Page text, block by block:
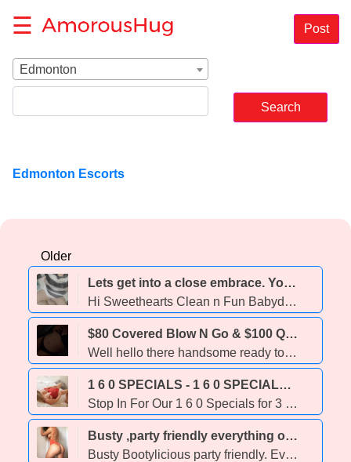
☰ Post
Edmonton
Edmonton Escorts
Older
Lets get into a close embrace. You wont be able to pull away 💞🧲 💋💋 Available Now 💋💋! - 31
Hi Sweethearts Clean n Fun Babydoll No Drama No B.S. Cute n Smells Yummy 😋 (Must Have Good Hygiene too) Text Today
$80 Covered Blow N Go & $100 QUICKIE ON SPECIAL! 💋Wet and ready to play 😘 private incall 💦 babygirl mia loves to play 😈 15min/120, 30min/160 & 1 hr/260 💋 add bbbj to hh or hr - 23
Well hello there handsome ready to get into some naughty fun with Mia Long beautiful hair and piercing seductive blue eyes and delicious juicy curves. This girl is ready to blow your mind and your cock! Private incall location available, as well as I can come to you for an outcall for an extra charge to cover transportation costs. Love playing with couples as well as people of all ages and races! 15 minutes for only 120, hh for 160 & hr for 260 ✨Extras: gfe, pse, bbbj, kink (prostate, pegging, sounding, cbt, impact play, feminization, rollplay, bondage, foot play, face sitting/ smothering, cei, sensory play & more ✨ (specials will be running until 12AM today. I often book up later in the evening so please try to book ahead) Party friendly! YMMV PSSSST!!! if you want to know what turns this naughty baby girl loves to receive oral as well as feel your tongue alllllll over my body, I love getting fucked hard and I love doing MSOG (makes me feel like a dirty little whore) ** I do NOT send extra pics for free **
1 6 0 SPECIALS - 1 6 0 SPECIALS - 1 6 0 SPECIALS - 1 6 0 SPECIALS - EVERY SUNDAY! SUNDAYS ARE THE BEST! SUNDAYS ROCK! 3 0 MIN OF FUN JUST 160 EVERY SUNDAY! CAUSE SUNDAY's ROCK! CUM PLAY WITH US! - 23
Stop In For Our 1 6 0 Specials for 3 0 minutes * TNT WEST: 1 5 2 4 1 Stony Plain Road (7 8 0) 4 8 3 - 6 9 5 5 * 3 0 MIN 1 6 0 SPECIAL Available at this location 1 0 AM - 1 1 PM * TNT NORTH : 8 1 0 3 - 1 2 7 Avenue Suite 7 (7 8 0) 4 5 7. - 9 9 0 5 * 3 0 MIN 1 6 0 SPECIAL Available at this location 7 AM to 1 1 AM * TNT LUX : 1 1 3 1 5 - 1 7 4 Street 2nd Floor (7 8 0) 7 5 8 - 5 8 9 9 3 0 MIN 1 6 0 SPECIAL Available at this location 9 AM to 9 PM * www.thenexttemptation.com * ENJOY 3 0 MIN of FUN ANY GIRL EVERY SUNDAY! BEST SPECIAL IN EDMONTON
Busty ,party friendly everything on the menu. - 22
Busty Bootylicious party friendly. Everything on the menu. I offer in call and outcalls all night. I travel to all hotel in Edmonton,sherwood park, Fort, Saskatchewan, Nisku, spruce grove , stony plain and Drayton Valley . No Black are East Indian men please. my pic is 💯real.